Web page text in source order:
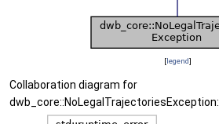
[legend]
Collaboration diagram for
dwb_core::NoLegalTrajectoriesException: